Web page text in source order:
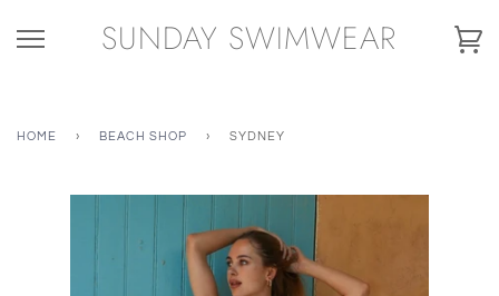
SUNDAY SWIMWEAR
HOME › BEACH SHOP › SYDNEY